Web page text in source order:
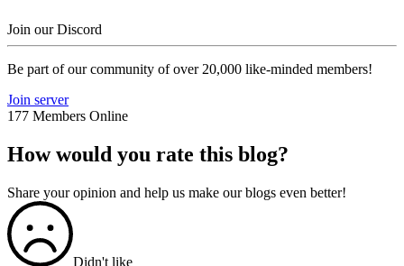
Join our Discord
Be part of our community of over 20,000 like-minded members!
Join server
177 Members Online
How would you rate this blog?
Share your opinion and help us make our blogs even better!
Didn't like